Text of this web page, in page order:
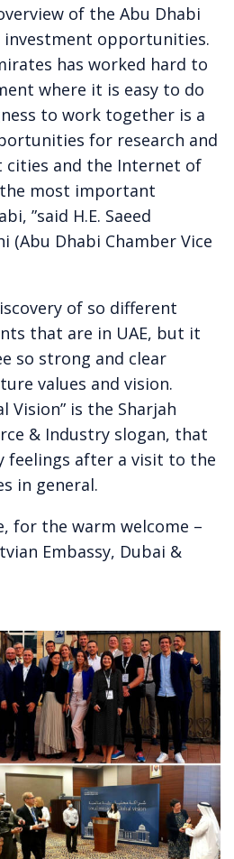
of the Abu Dhabi
investment opportunities.
has worked hard to
where it is easy to do
to work together is a
for research and
cities and the Internet of
most important
”said H.E. Saeed
(Abu Dhabi Chamber Vice
of so different
that are in UAE, but it
so strong and clear
values and vision.
Vision” is the Sharjah
& Industry slogan, that
feelings after a visit to the
in general.
for the warm welcome –
Embassy, Dubai &